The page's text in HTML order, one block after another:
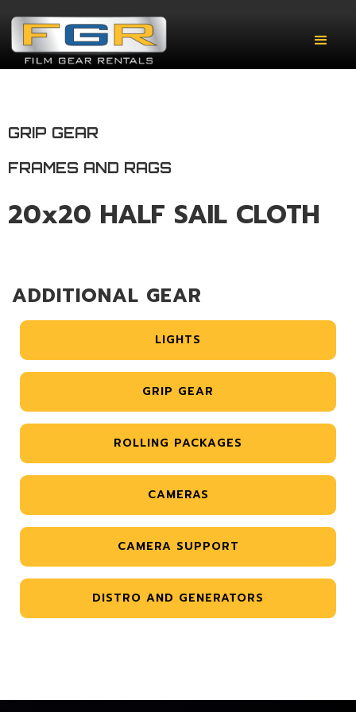
GRIP GEAR
FRAMES AND RAGS
20x20 HALF SAIL CLOTH
ADDITIONAL GEAR
LIGHTS
GRIP GEAR
ROLLING PACKAGES
CAMERAS
CAMERA SUPPORT
DISTRO AND GENERATORS